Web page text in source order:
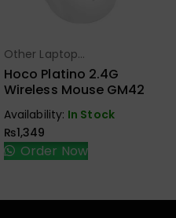
Select Options
Other Laptop
Accessories
Hoco Platino 2.4G
Wireless Mouse GM42
Availability: In Stock
₨1,349
Order Now